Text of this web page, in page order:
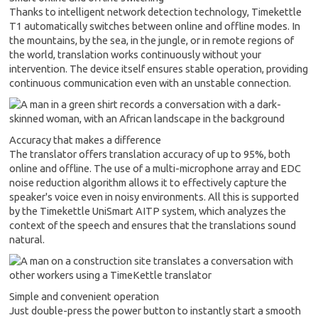
Thanks to intelligent network detection technology, Timekettle
T1 automatically switches between online and offline modes. In
the mountains, by the sea, in the jungle, or in remote regions of
the world, translation works continuously without your
intervention. The device itself ensures stable operation, providing
continuous communication even with an unstable connection.
Accuracy that makes a difference
The translator offers translation accuracy of up to 95%, both
online and offline. The use of a multi-microphone array and EDC
noise reduction algorithm allows it to effectively capture the
speaker's voice even in noisy environments. All this is supported
by the Timekettle UniSmart AITP system, which analyzes the
context of the speech and ensures that the translations sound
natural.
Simple and convenient operation
Just double-press the power button to instantly start a smooth